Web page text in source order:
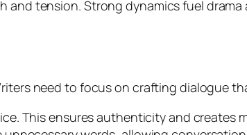
and tension. Strong dynamics fuel
need to focus on crafting dialogue
This ensures authenticity and creates